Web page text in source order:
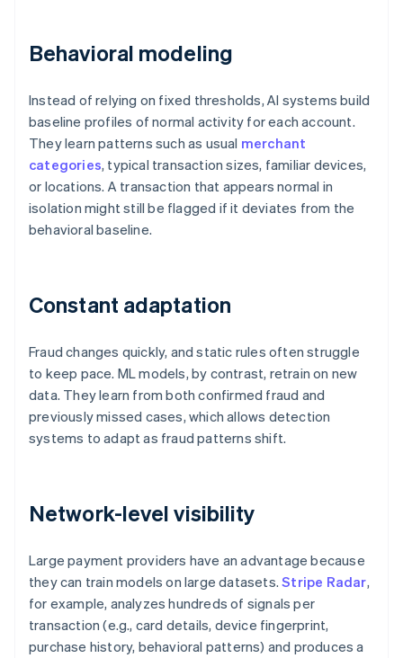
Behavioral modeling
Instead of relying on fixed thresholds, AI systems build
baseline profiles of normal activity for each account.
They learn patterns such as usual merchant
categories, typical transaction sizes, familiar devices,
or locations. A transaction that appears normal in
isolation might still be flagged if it deviates from the
behavioral baseline.
Constant adaptation
Fraud changes quickly, and static rules often struggle
to keep pace. ML models, by contrast, retrain on new
data. They learn from both confirmed fraud and
previously missed cases, which allows detection
systems to adapt as fraud patterns shift.
Network-level visibility
Large payment providers have an advantage because
they can train models on large datasets.Stripe Radar,
for example, analyzes hundreds of signals per
transaction (e.g., card details, device fingerprint,
purchase history, behavioral patterns) and produces a